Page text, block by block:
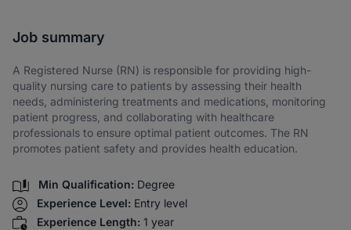
Job summary
A Registered Nurse (RN) is responsible for providing high-
quality nursing care to patients by assessing their health
needs, administering treatments and medications, monitoring
patient progress, and collaborating with healthcare
professionals to ensure optimal patient outcomes. The RN
promotes patient safety and provides health education.
Min Qualification: Degree
Experience Level: Entry level
Experience Length: 1 year